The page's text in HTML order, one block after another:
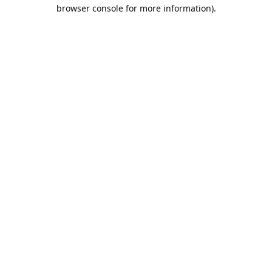
browser console for more information).